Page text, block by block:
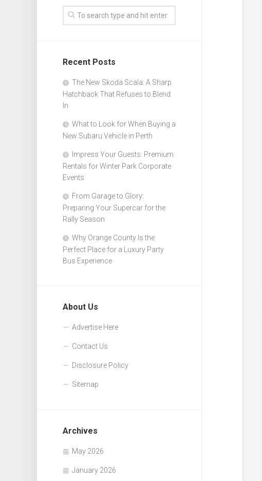
Recent Posts
The New Skoda Scala: A Sharp
Hatchback That Refuses to Blend
In
What to Look for When Buying a
New Subaru Vehicle in Perth
Impress Your Guests: Premium
Rentals for Winter Park Corporate
Events
From Garage to Glory:
Preparing Your Supercar for the
Rally Season
Why Orange County Is the
Perfect Place for a Luxury Party
Bus Experience
About Us
Advertise Here
Contact Us
Disclosure Policy
Sitemap
Archives
May 2026
January 2026